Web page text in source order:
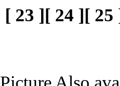
[ 23 ][ 24 ][ 25